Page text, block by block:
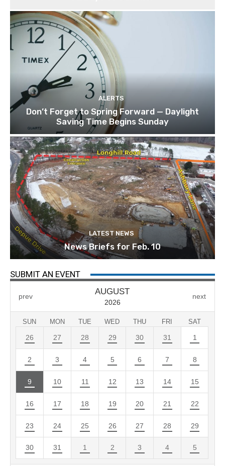
ALERTS
Don’t Forget to Spring Forward — Daylight
Saving Time Begins Sunday
LATEST NEWS
News Briefs for Feb. 10
SUBMIT AN EVENT